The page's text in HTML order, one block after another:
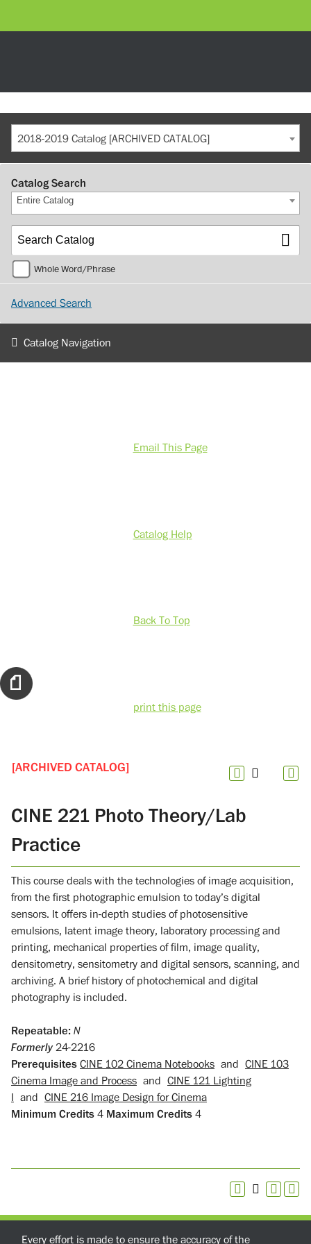
2018-2019 Catalog [ARCHIVED CATALOG]
Catalog Search
Entire Catalog
Whole Word/Phrase
Advanced Search
Catalog Navigation
Email This Page
Catalog Help
Back To Top
print this page
[ARCHIVED CATALOG]
CINE 221 Photo Theory/Lab
Practice
This course deals with the technologies of image acquisition,
from the first photographic emulsion to today’s digital
sensors. It offers in-depth studies of photosensitive
emulsions, latent image theory, laboratory processing and
printing, mechanical properties of film, image quality,
densitometry, sensitometry and digital sensors, scanning, and
archiving. A brief history of photochemical and digital
photography is included.
Repeatable: N
Formerly24-2216
Prerequisites CINE 102 Cinema Notebooks and CINE 103
Cinema Image and Process and CINE 121 Lighting
I and CINE 216 Image Design for Cinema
Minimum Credits 4 Maximum Credits 4
Every effort is made to ensure the accuracy of the